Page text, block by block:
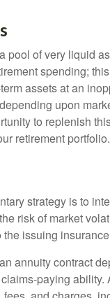
pool of very liquid
spending;
assets at an
upon
to replenish
retirement portfolio.
strategy is to
risk of market
issuing
annuity contract
paying